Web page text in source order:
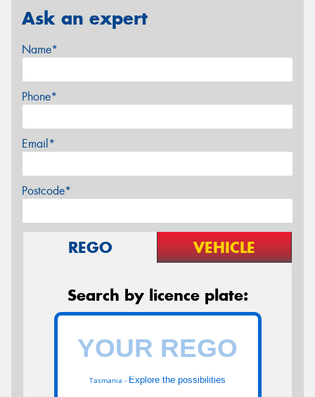
Ask an expert
Name*
Phone*
Email*
Postcode*
REGO VEHICLE
Search by licence plate:
Tasmania - Explore the possibilities